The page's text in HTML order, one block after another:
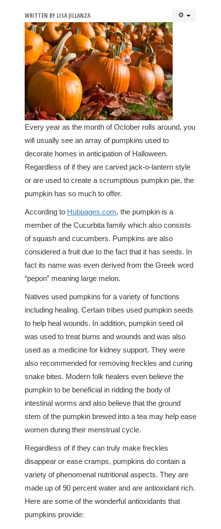
WRITTEN BY LISA JILLANZA
Every year as the month of October rolls around, you
will usually see an array of pumpkins used to
decorate homes in anticipation of Halloween.
Regardless of if they are carved jack-o-lantern style
or are used to create a scrumptious pumpkin pie, the
pumpkin has so much to offer.
According to Hubpages.com, the pumpkin is a
member of the Cucurbita family which also consists
of squash and cucumbers. Pumpkins are also
considered a fruit due to the fact that it has seeds. In
fact its name was even derived from the Greek word
“pepon” meaning large melon.
Natives used pumpkins for a variety of functions
including healing. Certain tribes used pumpkin seeds
to help heal wounds. In addition, pumpkin seed oil
was used to treat burns and wounds and was also
used as a medicine for kidney support. They were
also recommended for removing freckles and curing
snake bites. Modern folk healers even believe the
pumpkin to be beneficial in ridding the body of
intestinal worms and also believe that the ground
stem of the pumpkin brewed into a tea may help ease
women during their menstrual cycle.
Regardless of if they can truly make freckles
disappear or ease cramps, pumpkins do contain a
variety of phenomenal nutritional aspects. They are
made up of 90 percent water and are antioxidant rich.
Here are some of the wonderful antioxidants that
pumpkins provide: